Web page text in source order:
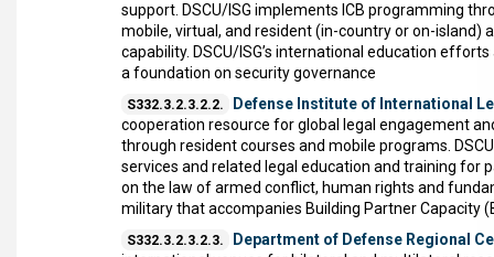
support. DSCU/ISG implements ICB programming
mobile, virtual, and resident (in-country or on-island)
capability. DSCU/ISG’s international education
a foundation on security governance
S332.3.2.3.2.2.
Defense Institute of International
cooperation resource for global legal engagement
through resident courses and mobile programs.
services and related legal education and training for
on the law of armed conflict, human rights and
military that accompanies Building Partner Capacity
S332.3.2.3.2.3.
Department of Defense Regional